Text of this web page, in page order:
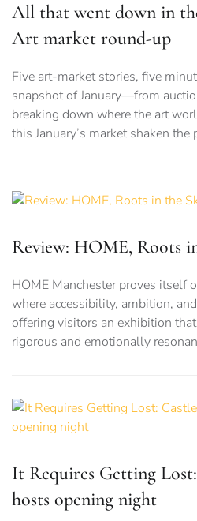
All that went down in
Art market round-up
Five art-market stories, five
snapshot of January—from
breaking down where the art
this January’s market shaken
Review: HOME, Roots
HOME Manchester proves itself
where accessibility, ambition,
offering visitors an exhibition
rigorous and emotionally
It Requires Getting
hosts opening night